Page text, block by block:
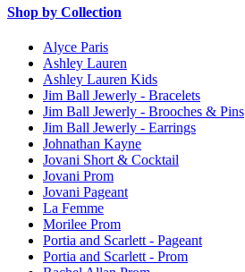
Shop by Collection
Alyce Paris
Ashley Lauren
Ashley Lauren Kids
Jim Ball Jewerly - Bracelets
Jim Ball Jewerly - Brooches & Pins
Jim Ball Jewerly - Earrings
Johnathan Kayne
Jovani Short & Cocktail
Jovani Prom
Jovani Pageant
La Femme
Morilee Prom
Portia and Scarlett - Pageant
Portia and Scarlett - Prom